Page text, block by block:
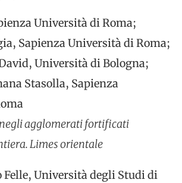
Università di Roma;
Sapienza Università di Roma;
Università di Bologna;
Stasolla, Sapienza
agglomerati fortificati
Limes orientale
Università degli Studi di